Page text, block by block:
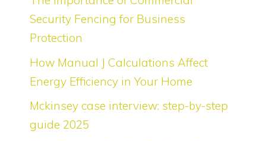
Security Fencing for Business
Protection
How Manual J Calculations Affect
Energy Efficiency in Your Home
Mckinsey case interview: step-by-step
guide 2025